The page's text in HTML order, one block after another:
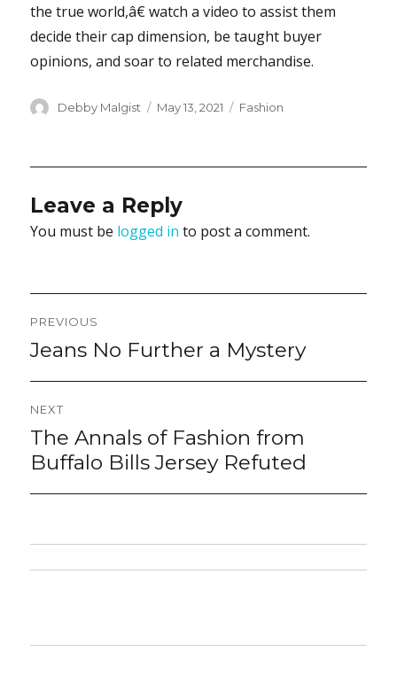
the true world,â€ watch a video to assist them
decide their cap dimension, be taught buyer
opinions, and soar to related merchandise.
Author
Debby Malgist
Posted
May 13, 2021 Categories
Fashion
Leave a Reply
You must be logged in to post a comment.
Post
navigation
PREVIOUS
Previous
Jeans No Further a Mystery
NEXT
Next
post:
The Annals of Fashion from
Buffalo Bills Jersey Refuted